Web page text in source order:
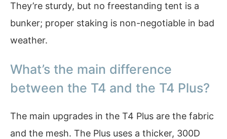
They’re sturdy, but no freestanding tent is a
bunker; proper staking is non-negotiable in bad
weather.
What’s the main difference
between the T4 and the T4 Plus?
The main upgrades in the T4 Plus are the fabric
and the mesh. The Plus uses a thicker, 300D